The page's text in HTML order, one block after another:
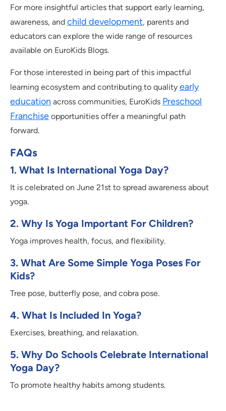
For more insightful articles that support early learning,
awareness, and child development, parents and
educators can explore the wide range of resources
available on EuroKids Blogs.
For those interested in being part of this impactful
learning ecosystem and contributing to quality early
education across communities, EuroKids Preschool
Franchise opportunities offer a meaningful path
forward.
FAQs
1. What Is International Yoga Day?
It is celebrated on June 21st to spread awareness about
yoga.
2. Why Is Yoga Important For Children?
Yoga improves health, focus, and flexibility.
3. What Are Some Simple Yoga Poses For
Kids?
Tree pose, butterfly pose, and cobra pose.
4. What Is Included In Yoga?
Exercises, breathing, and relaxation.
5. Why Do Schools Celebrate International
Yoga Day?
To promote healthy habits among students.